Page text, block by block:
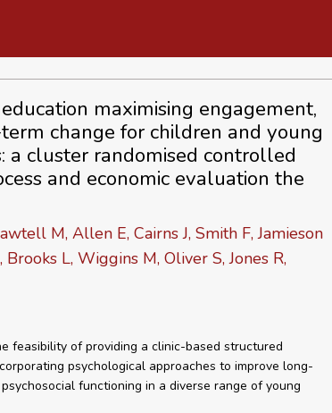
maximising engagement,
change for children and young
a cluster randomised controlled
and economic evaluation the
M, Allen E, Cairns J, Smith F, Jamieson
L, Wiggins M, Oliver S, Jones R,
feasibility of providing a clinic-based structured
psychological approaches to improve long-
functioning in a diverse range of young